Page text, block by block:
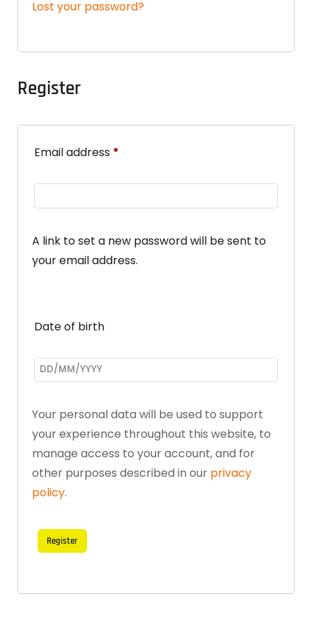
Lost your password?
Register
Email address *
A link to set a new password will be sent to
your email address.
Date of birth
Your personal data will be used to support
your experience throughout this website, to
manage access to your account, and for
other purposes described in our privacy
policy.
Register